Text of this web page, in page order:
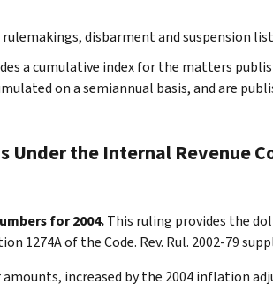
disbarment and suspension
a cumulative index for the matters
on a semiannual basis, and are
Under the Internal Revenue
for 2004.This ruling provides the
1274A of the Code. Rev. Rul. 2002-79
increased by the 2004 inflation